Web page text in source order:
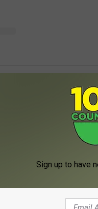
it's a boy and I can't
mobile app
love of my life, so to
Sign up to have